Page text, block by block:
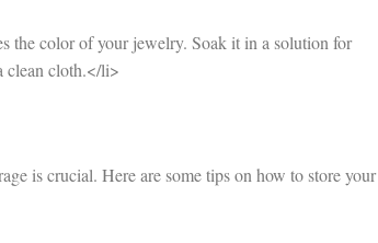
the color of your jewelry. Soak it in a solution for
clean cloth.</li>
is crucial. Here are some tips on how to store your